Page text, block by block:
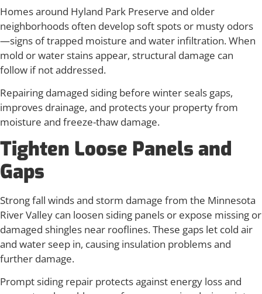
Homes around Hyland Park Preserve and older
neighborhoods often develop soft spots or musty odors
—signs of trapped moisture and water infiltration. When
mold or water stains appear, structural damage can
follow if not addressed.
Repairing damaged siding before winter seals gaps,
improves drainage, and protects your property from
moisture and freeze-thaw damage.
Tighten Loose Panels and
Gaps
Strong fall winds and storm damage from the Minnesota
River Valley can loosen siding panels or expose missing or
damaged shingles near rooflines. These gaps let cold air
and water seep in, causing insulation problems and
further damage.
Prompt siding repair protects against energy loss and